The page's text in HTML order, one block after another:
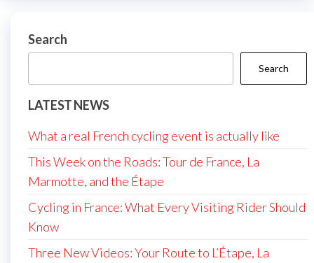
Search
Search
LATEST NEWS
What a real French cycling event is actually like
This Week on the Roads: Tour de France, La
Marmotte, and the Étape
Cycling in France: What Every Visiting Rider Should
Know
Three New Videos: Your Route to L’Étape, La